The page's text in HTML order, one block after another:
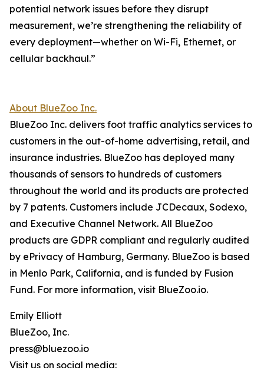
potential network issues before they disrupt
measurement, we’re strengthening the reliability of
every deployment—whether on Wi-Fi, Ethernet, or
cellular backhaul.”
About BlueZoo Inc.
BlueZoo Inc. delivers foot traffic analytics services to
customers in the out-of-home advertising, retail, and
insurance industries. BlueZoo has deployed many
thousands of sensors to hundreds of customers
throughout the world and its products are protected
by 7 patents. Customers include JCDecaux, Sodexo,
and Executive Channel Network. All BlueZoo
products are GDPR compliant and regularly audited
by ePrivacy of Hamburg, Germany. BlueZoo is based
in Menlo Park, California, and is funded by Fusion
Fund. For more information, visit BlueZoo.io.
Emily Elliott
BlueZoo, Inc.
press@bluezoo.io
Visit us on social media: